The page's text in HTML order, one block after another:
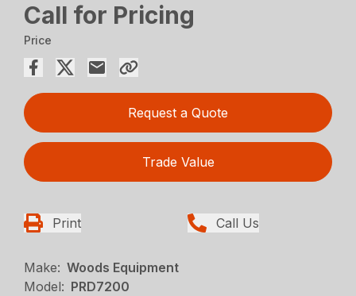
Call for Pricing
Price
Request a Quote
Trade Value
Print Call Us
Make: Woods Equipment
Model: PRD7200